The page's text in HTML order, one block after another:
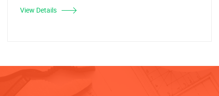
View Details